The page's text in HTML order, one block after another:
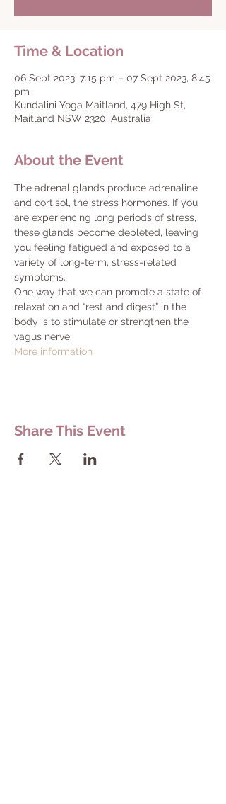
Time & Location
06 Sept 2023, 7:15 pm – 07 Sept 2023, 8:45
pm
Kundalini Yoga Maitland, 479 High St,
Maitland NSW 2320, Australia
About the Event
The adrenal glands produce adrenaline
and cortisol, the stress hormones. If you
are experiencing long periods of stress,
these glands become depleted, leaving
you feeling fatigued and exposed to a
variety of long-term, stress-related
symptoms.
One way that we can promote a state of
relaxation and “rest and digest” in the
body is to stimulate or strengthen the
vagus nerve.
More information
Share This Event